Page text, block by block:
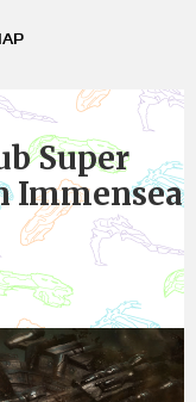
Super
Immensea